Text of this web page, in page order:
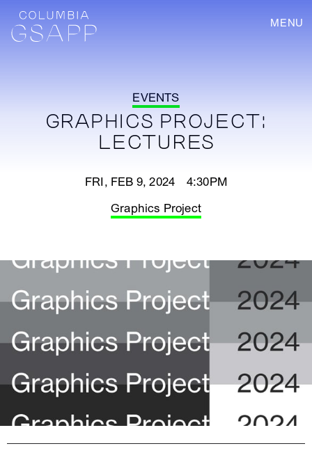
MENU
EVENTS
GRAPHICS PROJECT:
LECTURES
FRI, FEB 9, 2024 4:30PM
Graphics Project